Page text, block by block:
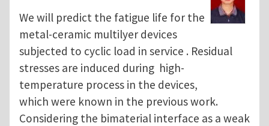
We will predict the fatigue life for the
metal-ceramic multilyer devices
subjected to cyclic load in service . Residual
stresses are induced during high-
temperature process in the devices,
which were known in the previous work.
Considering the bimaterial interface as a weak